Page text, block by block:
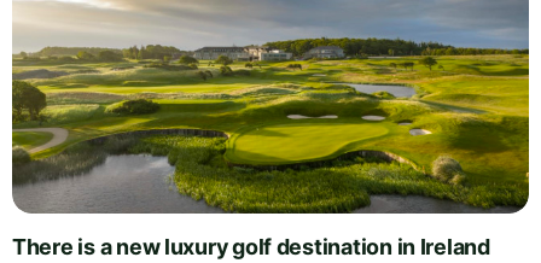
There is a new luxury golf destination in Ireland